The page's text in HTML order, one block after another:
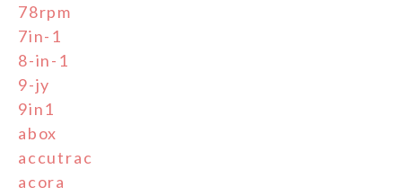
78rpm
7in-1
8-in-1
9-jy
9in1
abox
accutrac
acora